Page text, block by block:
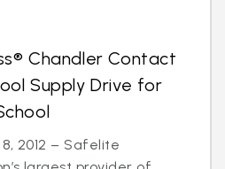
Chandler Contact
Supply Drive for
8, 2012 – Safelite